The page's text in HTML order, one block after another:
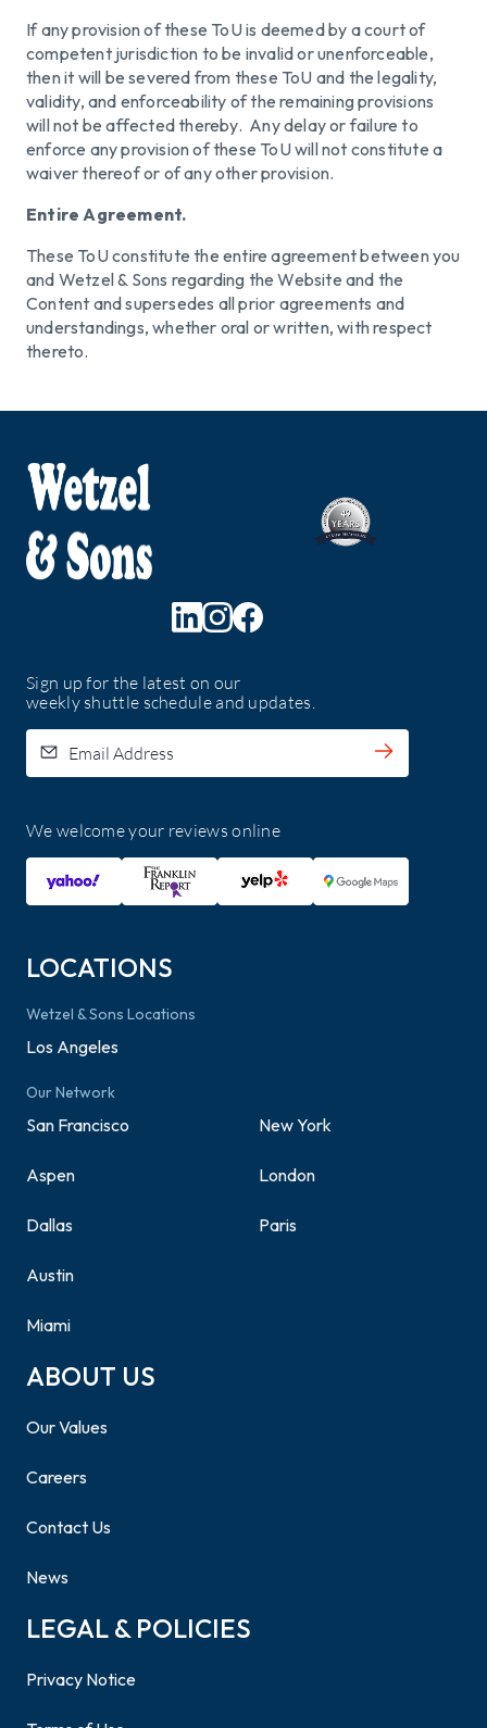
If any provision of these ToU is deemed by a court of
competent jurisdiction to be invalid or unenforceable,
then it will be severed from these ToU and the legality,
validity, and enforceability of the remaining provisions
will not be affected thereby. Any delay or failure to
enforce any provision of these ToU will not constitute a
waiver thereof or of any other provision.
Entire Agreement.
These ToU constitute the entire agreement between you
and Wetzel & Sons regarding the Website and the
Content and supersedes all prior agreements and
understandings, whether oral or written, with respect
thereto.
Sign up for the latest on our
weekly shuttle schedule and updates.
We welcome your reviews online
LOCATIONS
Wetzel & Sons Locations
Los Angeles
Our Network
San Francisco
Aspen
Dallas
Austin
Miami
New York
London
Paris
ABOUT US
Our Values
Careers
Contact Us
News
LEGAL & POLICIES
Privacy Notice